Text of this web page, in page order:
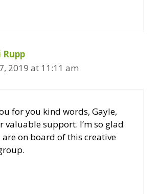
Rupp
2019 at 11:11 am
for you kind words, Gayle,
valuable support. I’m so glad
on board of this creative